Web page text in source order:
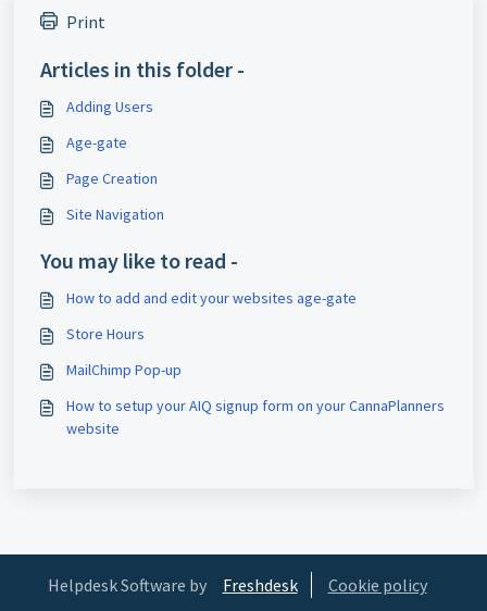
Print
Articles in this folder -
Adding Users
Age-gate
Page Creation
Site Navigation
You may like to read -
How to add and edit your websites age-gate
Store Hours
MailChimp Pop-up
How to setup your AIQ signup form on your CannaPlanners
website
Helpdesk Software by Freshdesk Cookie policy